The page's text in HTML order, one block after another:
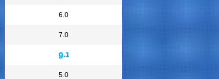
6.0
7.0
9.1
5.0